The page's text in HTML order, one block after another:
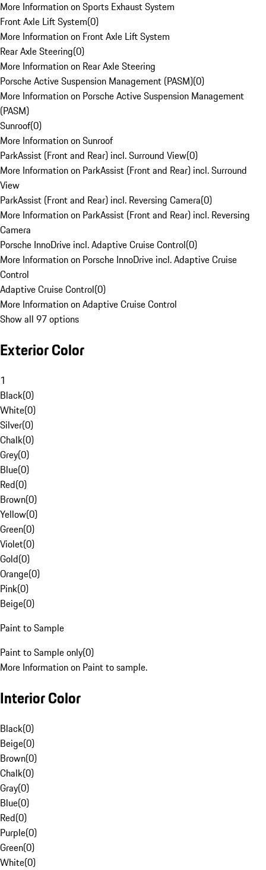
More Information on Sports Exhaust System
Front Axle Lift System(0)
More Information on Front Axle Lift System
Rear Axle Steering(0)
More Information on Rear Axle Steering
Porsche Active Suspension Management (PASM)(0)
More Information on Porsche Active Suspension Management
(PASM)
Sunroof(0)
More Information on Sunroof
ParkAssist (Front and Rear) incl. Surround View(0)
More Information on ParkAssist (Front and Rear) incl. Surround
View
ParkAssist (Front and Rear) incl. Reversing Camera(0)
More Information on ParkAssist (Front and Rear) incl. Reversing
Camera
Porsche InnoDrive incl. Adaptive Cruise Control(0)
More Information on Porsche InnoDrive incl. Adaptive Cruise
Control
Adaptive Cruise Control(0)
More Information on Adaptive Cruise Control
Show all 97 options
Exterior Color
1
Black(0)
White(0)
Silver(0)
Chalk(0)
Grey(0)
Blue(0)
Red(0)
Brown(0)
Yellow(0)
Green(0)
Violet(0)
Gold(0)
Orange(0)
Pink(0)
Beige(0)
Paint to Sample
Paint to Sample only(0)
More Information on Paint to sample.
Interior Color
Black(0)
Beige(0)
Brown(0)
Chalk(0)
Gray(0)
Blue(0)
Red(0)
Purple(0)
Green(0)
White(0)